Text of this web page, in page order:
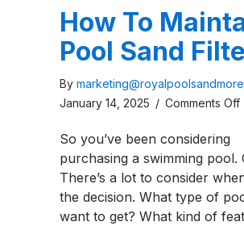
How To
Pool Sand
By
January 14, 2025 / Comments Off
So you’ve been considering
purchasing a swimming pool.
There’s a lot to consider
the decision. What type of
want to get? What kind of